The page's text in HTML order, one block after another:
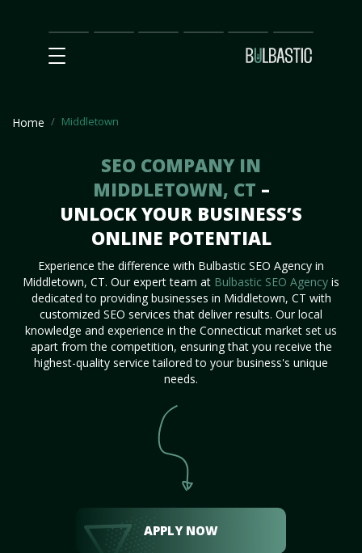
Main
SEO
Prices Partnership
Our
Team
Contact
Us
Home Middletown
SEO COMPANY IN
MIDDLETOWN, CT –
UNLOCK YOUR BUSINESS’S
ONLINE POTENTIAL
Experience the difference with Bulbastic SEO Agency in
Middletown, CT. Our expert team at Bulbastic SEO Agency is
dedicated to providing businesses in Middletown, CT with
customized SEO services that deliver results. Our local
knowledge and experience in the Connecticut market set us
apart from the competition, ensuring that you receive the
highest-quality service tailored to your business's unique
needs.
APPLY NOW